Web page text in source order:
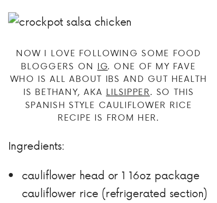
NOW I LOVE FOLLOWING SOME FOOD
BLOGGERS ON IG. ONE OF MY FAVE
WHO IS ALL ABOUT IBS AND GUT HEALTH
IS BETHANY, AKA LILSIPPER. SO THIS
SPANISH STYLE CAULIFLOWER RICE
RECIPE IS FROM HER.
Ingredients:
cauliflower head or 1 16oz package
cauliflower rice (refrigerated section)